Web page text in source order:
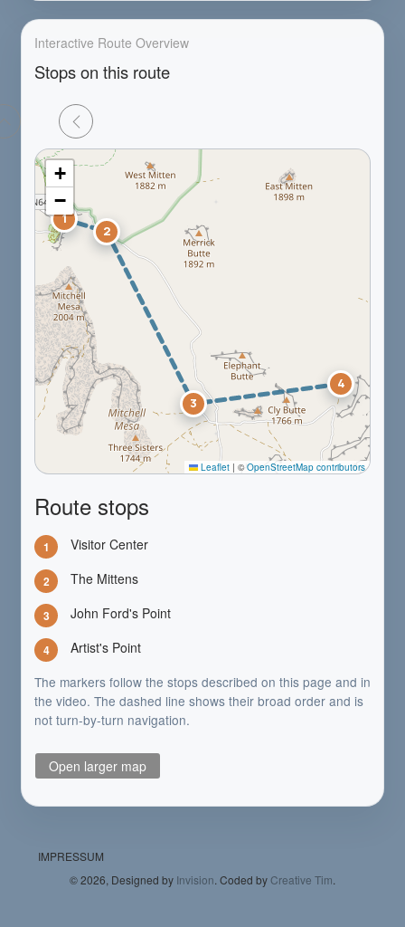
Interactive Route Overview
Stops on this route
1
2
3
4
+
−
Leaflet | ©OpenStreetMap contributors
Route stops
1 Visitor Center
2 The Mittens
3 John Ford's Point
4
Artist's Point
The markers follow the stops described on this page and in
the video. The dashed line shows their broad order and is
not turn-by-turn navigation.
Open larger map
IMPRESSUM
©2026, Designed by Invision. Coded byCreative Tim.